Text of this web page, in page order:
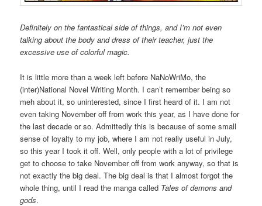
Definitely on the fantastical side of things, and I’m not even
talking about the body and dress of their teacher, just the
excessive use of colorful magic.
It is little more than a week left before NaNoWriMo, the
(inter)National Novel Writing Month. I can’t remember being so
meh about it, so uninterested, since I first heard of it. I am not
even taking November off from work this year, as I have done for
the last decade or so. Admittedly this is because of some small
sense of loyalty to my job, where I am not really useful in July,
so this year I took it off. Well, only people with a lot of privilege
get to choose to take November off from work anyway, so that is
not exactly the big deal. The big deal is that I almost forgot the
whole thing, until I read the manga called Tales of demons and
gods.